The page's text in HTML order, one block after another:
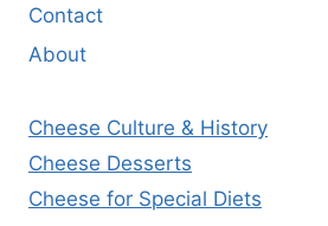
Contact
About
Cheese Culture & History
Cheese Desserts
Cheese for Special Diets